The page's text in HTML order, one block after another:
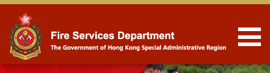
Skip to Content